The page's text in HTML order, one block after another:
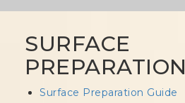
SURFACE
PREPARATION
Surface Preparation Guide